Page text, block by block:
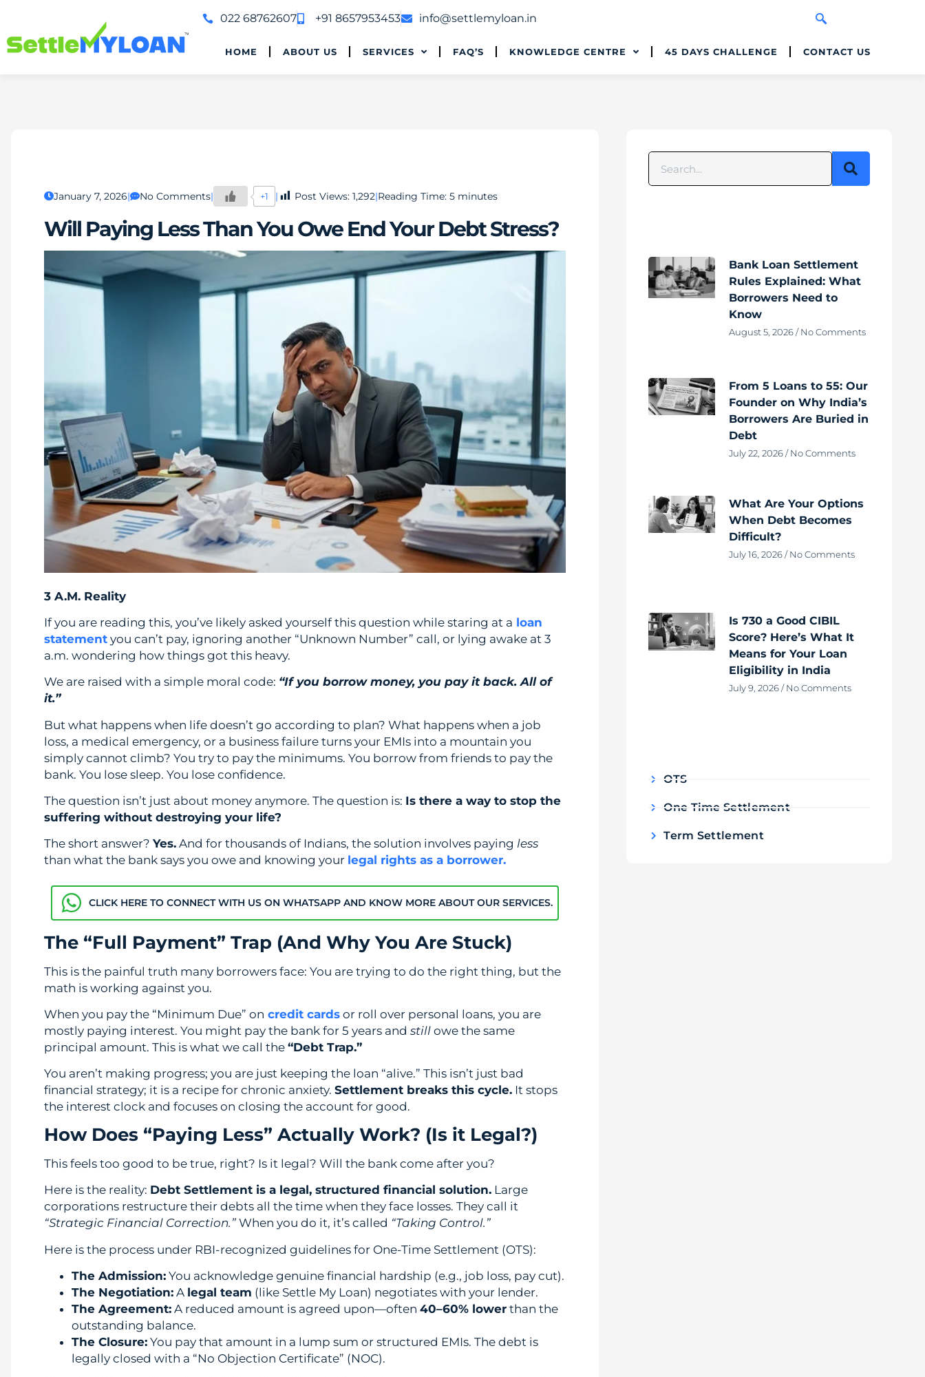
022 68762607 +91 8657953453 info@settlemyloan.in
HOME ABOUT US SERVICES FAQ’S KNOWLEDGE CENTRE 45 DAYS CHALLENGE CONTACT US
January 7, 2026 No Comments +1 Post Views: 1,292 Reading Time: 5 minutes
Will Paying Less Than You Owe End Your Debt Stress?
3 A.M. Reality
If you are reading this, you’ve likely asked yourself this question while staring at a loan
statement you can’t pay, ignoring another “Unknown Number” call, or lying awake at 3
a.m. wondering how things got this heavy.
We are raised with a simple moral code: “If you borrow money, you pay it back. All of
it.”
But what happens when life doesn’t go according to plan? What happens when a job
loss, a medical emergency, or a business failure turns your EMIs into a mountain you
simply cannot climb? You try to pay the minimums. You borrow from friends to pay the
bank. You lose sleep. You lose confidence.
The question isn’t just about money anymore. The question is: Is there a way to stop the
suffering without destroying your life?
The short answer? Yes. And for thousands of Indians, the solution involves paying less
than what the bank says you owe and knowing your legal rights as a borrower.
CLICK HERE TO CONNECT WITH US ON WHATSAPP AND KNOW MORE ABOUT OUR SERVICES.
The “Full Payment” Trap (And Why You Are Stuck)
This is the painful truth many borrowers face: You are trying to do the right thing, but the
math is working against you.
When you pay the “Minimum Due” on credit cards or roll over personal loans, you are
mostly paying interest. You might pay the bank for 5 years and still owe the same
principal amount. This is what we call the “Debt Trap.”
You aren’t making progress; you are just keeping the loan “alive.” This isn’t just bad
financial strategy; it is a recipe for chronic anxiety. Settlement breaks this cycle. It stops
the interest clock and focuses on closing the account for good.
How Does “Paying Less” Actually Work? (Is it Legal?)
This feels too good to be true, right? Is it legal? Will the bank come after you?
Here is the reality: Debt Settlement is a legal, structured financial solution. Large
corporations restructure their debts all the time when they face losses. They call it
“Strategic Financial Correction.” When you do it, it’s called “Taking Control.”
Here is the process under RBI-recognized guidelines for One-Time Settlement (OTS):
The Admission: You acknowledge genuine financial hardship (e.g., job loss, pay cut).
The Negotiation: A legal team (like Settle My Loan) negotiates with your lender.
The Agreement: A reduced amount is agreed upon—often 40–60% lower than the
outstanding balance.
The Closure: You pay that amount in a lump sum or structured EMIs. The debt is
legally closed with a “No Objection Certificate” (NOC).
Bank Loan Settlement
Rules Explained: What
Borrowers Need to
Know
August 5, 2026 No Comments
From 5 Loans to 55: Our
Founder on Why India’s
Borrowers Are Buried in
Debt
July 22, 2026 No Comments
What Are Your Options
When Debt Becomes
Difficult?
July 16, 2026 No Comments
Is 730 a Good CIBIL
Score? Here’s What It
Means for Your Loan
Eligibility in India
July 9, 2026 No Comments
OTS
One Time Settlement
Term Settlement